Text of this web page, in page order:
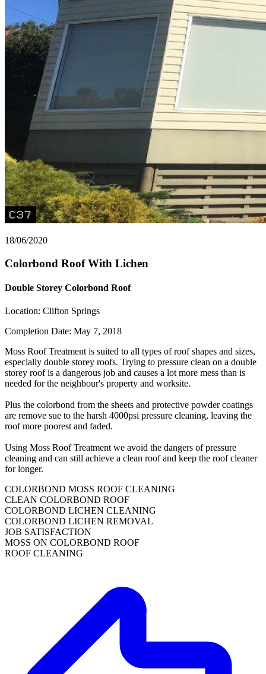
18/06/2020
Colorbond Roof With Lichen
Double Storey Colorbond Roof
Location: Clifton Springs
Completion Date: May 7, 2018
Moss Roof Treatment is suited to all types of roof shapes and sizes,
especially double storey roofs. Trying to pressure clean on a double
storey roof is a dangerous job and causes a lot more mess than is
needed for the neighbour's property and worksite.
Plus the colorbond from the sheets and protective powder coatings
are remove sue to the harsh 4000psi pressure cleaning, leaving the
roof more poorest and faded.
Using Moss Roof Treatment we avoid the dangers of pressure
cleaning and can still achieve a clean roof and keep the roof cleaner
for longer.
COLORBOND MOSS ROOF CLEANING
CLEAN COLORBOND ROOF
COLORBOND LICHEN CLEANING
COLORBOND LICHEN REMOVAL
JOB SATISFACTION
MOSS ON COLORBOND ROOF
ROOF CLEANING